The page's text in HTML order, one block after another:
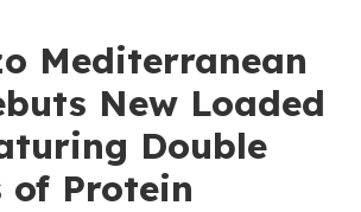
Mediterranean
New Loaded
Double
of Protein